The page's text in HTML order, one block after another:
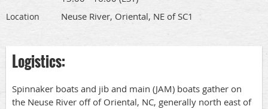
race socials.
Race Socials
After the races, join us for a relaxed social gathering at
Bow To Stern to share stories, compare notes, and enjoy
the company of fellow sailors. And if you're interested in
pre-race festivities, don't miss the Jam and Spinnaker Fleet
socials at Whittaker Pointe Marina. See the Jam and
Location Neuse River, Oriental, NE of SC1
Logistics:
Spinnaker boats and jib and main (JAM) boats gather on
the Neuse River off of Oriental, NC, generally north east of